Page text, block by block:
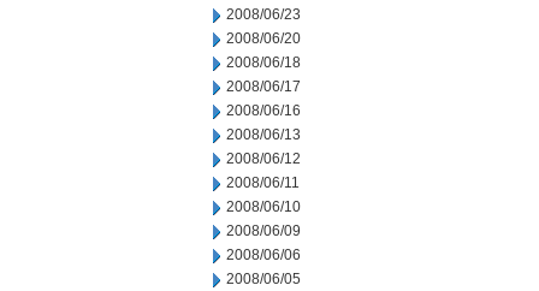
2008/06/23
2008/06/20
2008/06/18
2008/06/17
2008/06/16
2008/06/13
2008/06/12
2008/06/11
2008/06/10
2008/06/09
2008/06/06
2008/06/05